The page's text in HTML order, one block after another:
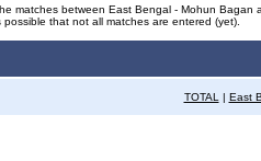
matches between East Bengal - Mohun Bagan
possible that not all matches are entered (yet).
TOTAL | East